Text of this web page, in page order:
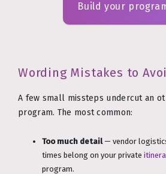
Build your
Wording Mistakes to
A few small missteps undercut an
program. The most common:
Too much detail— vendor
times belong on your private
program.